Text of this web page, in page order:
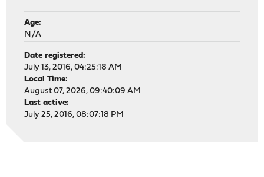
Age:
N/A
Date registered:
July 13, 2016, 04:25:18 AM
Local Time:
August 07, 2026, 09:40:09 AM
Last active:
July 25, 2016, 08:07:18 PM